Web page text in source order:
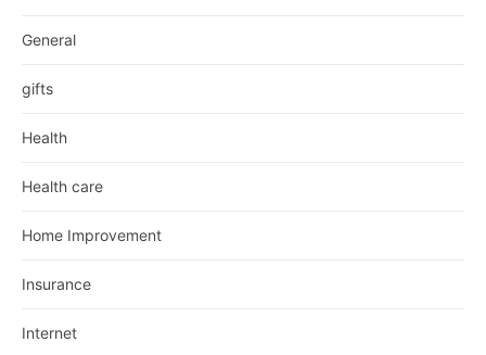
General
gifts
Health
Health care
Home Improvement
Insurance
Internet